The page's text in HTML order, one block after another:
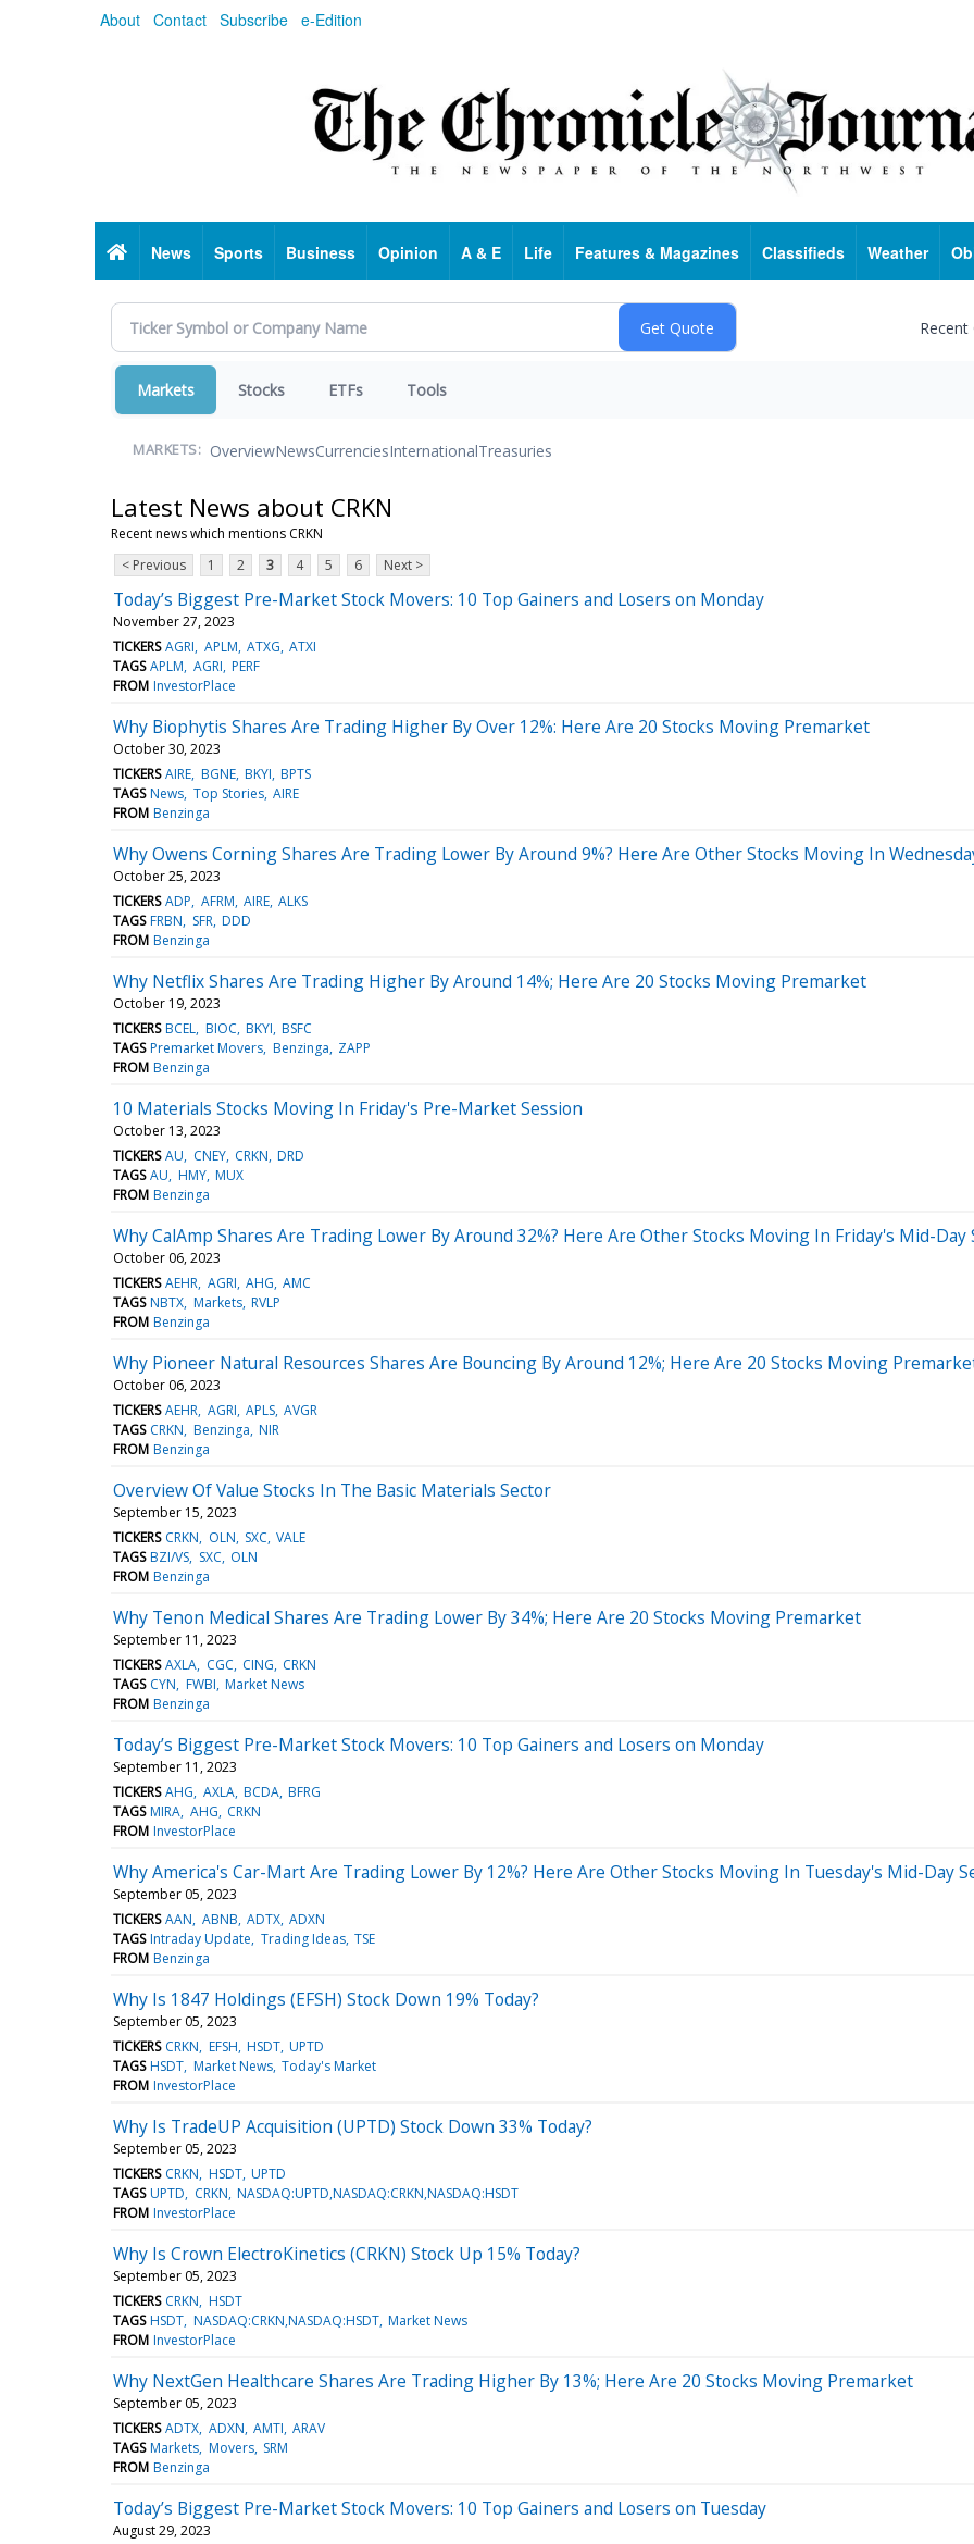
About Contact Subscribe e-Edition
HomeNews Sports Business Opinion A & E Life Features & Magazines Classifieds Weather
Markets Stocks ETFs Tools
MARKETS: OverviewNewsCurrenciesInternationalTreasuries
Latest News about CRKN
Recent news which mentions CRKN
< Previous
1 2 3 4 5 6 Next >
Today’s Biggest Pre-Market Stock Movers: 10 Top Gainers and Losers on Monday
November 27, 2023
TICKERS AGRI APLM ATXG ATXI
TAGS APLM AGRI PERF
FROM InvestorPlace
Why Biophytis Shares Are Trading Higher By Over 12%: Here Are 20 Stocks Moving Premarket
October 30, 2023
TICKERS AIRE BGNE BKYI BPTS
TAGS News Top Stories AIRE
FROM Benzinga
Why Owens Corning Shares Are Trading Lower By Around 9%? Here Are Other Stocks Moving In
October 25, 2023
TICKERS ADP AFRM AIRE ALKS
TAGS FRBN SFR DDD
FROM Benzinga
Why Netflix Shares Are Trading Higher By Around 14%; Here Are 20 Stocks Moving Premarket
October 19, 2023
TICKERS BCEL BIOC BKYI BSFC
TAGS Premarket Movers Benzinga ZAPP
FROM Benzinga
10 Materials Stocks Moving In Friday's Pre-Market Session
October 13, 2023
TICKERS AU CNEY CRKN DRD
TAGS AU HMY MUX
FROM Benzinga
Why CalAmp Shares Are Trading Lower By Around 32%? Here Are Other Stocks Moving In Friday's Mid-Day
October 06, 2023
TICKERS AEHR AGRI AHG AMC
TAGS NBTX Markets RVLP
FROM Benzinga
Why Pioneer Natural Resources Shares Are Bouncing By Around 12%; Here Are 20 Stocks Moving
October 06, 2023
TICKERS AEHR AGRI APLS AVGR
TAGS CRKN Benzinga NIR
FROM Benzinga
Overview Of Value Stocks In The Basic Materials Sector
September 15, 2023
TICKERS CRKN OLN SXC VALE
TAGS BZI/VS SXC OLN
FROM Benzinga
Why Tenon Medical Shares Are Trading Lower By 34%; Here Are 20 Stocks Moving Premarket
September 11, 2023
TICKERS AXLA CGC CING CRKN
TAGS CYN FWBI Market News
FROM Benzinga
Today’s Biggest Pre-Market Stock Movers: 10 Top Gainers and Losers on Monday
September 11, 2023
TICKERS AHG AXLA BCDA BFRG
TAGS MIRA AHG CRKN
FROM InvestorPlace
Why America's Car-Mart Are Trading Lower By 12%? Here Are Other Stocks Moving In Tuesday's Mid-Day
September 05, 2023
TICKERS AAN ABNB ADTX ADXN
TAGS Intraday Update Trading Ideas TSE
FROM Benzinga
Why Is 1847 Holdings (EFSH) Stock Down 19% Today?
September 05, 2023
TICKERS CRKN EFSH HSDT UPTD
TAGS HSDT Market News Today's Market
FROM InvestorPlace
Why Is TradeUP Acquisition (UPTD) Stock Down 33% Today?
September 05, 2023
TICKERS CRKN HSDT UPTD
TAGS UPTD CRKN NASDAQ:UPTD,NASDAQ:CRKN,NASDAQ:HSDT
FROM InvestorPlace
Why Is Crown ElectroKinetics (CRKN) Stock Up 15% Today?
September 05, 2023
TICKERS CRKN HSDT
TAGS HSDT NASDAQ:CRKN,NASDAQ:HSDT Market News
FROM InvestorPlace
Why NextGen Healthcare Shares Are Trading Higher By 13%; Here Are 20 Stocks Moving Premarket
September 05, 2023
TICKERS ADTX ADXN AMTI ARAV
TAGS Markets Movers SRM
FROM Benzinga
Today’s Biggest Pre-Market Stock Movers: 10 Top Gainers and Losers on Tuesday
August 29, 2023